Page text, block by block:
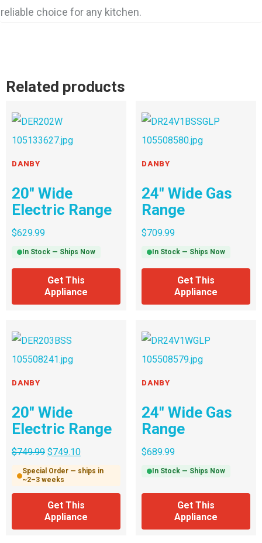
reliable choice for any kitchen.
Related products
DANBY
20″ Wide
Electric Range
$629.99
In Stock — Ships Now
Get This
Appliance
DANBY
24″ Wide Gas
Range
$709.99
In Stock — Ships Now
Get This
Appliance
DANBY
20″ Wide
Electric Range
$749.99 $749.10
Special Order — ships in
~2–3 weeks
Get This
Appliance
DANBY
24″ Wide Gas
Range
$689.99
In Stock — Ships Now
Get This
Appliance